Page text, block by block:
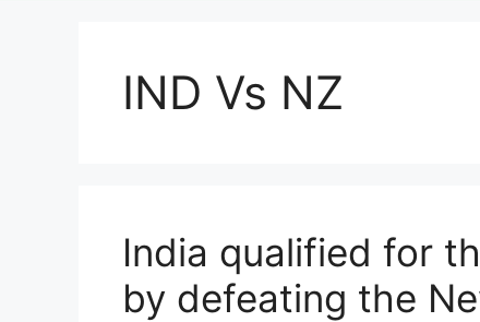
IND Vs NZ
India qualified for
by defeating the